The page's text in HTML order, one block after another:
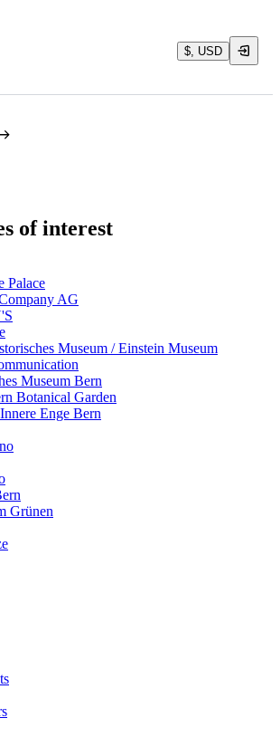
$, USD
of interest
Palace
AG
Museum / Einstein Museum
Museum Bern
Botanical Garden
Enge Bern
Grünen